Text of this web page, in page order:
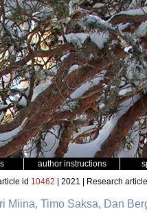
author instructions
id 10462 | 2021 | Research article
Miina, Timo Saksa, Dan